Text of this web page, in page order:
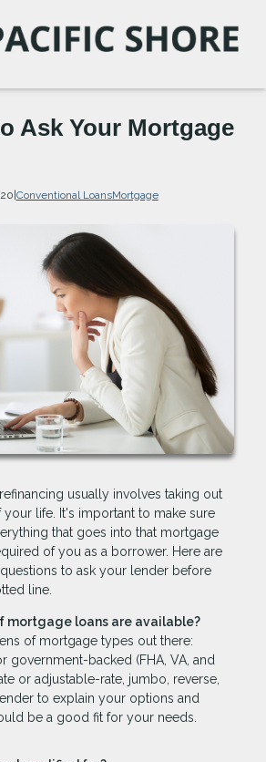
Ask Your Mortgage
|Conventional LoansMortgage
usually involves taking out
life. It's important to make sure
that goes into that mortgage
of you as a borrower. Here are
to ask your lender before
line.
mortgage loans are available?
of mortgage types out there:
government-backed (FHA, VA, and
or adjustable-rate, jumbo, reverse,
to explain your options and
be a good fit for your needs.